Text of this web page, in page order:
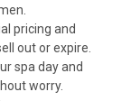
pricing and
out or expire.
spa day and
worry.